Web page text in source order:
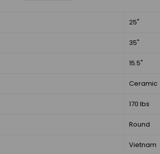
25"
35"
15.5"
Ceramic
170 lbs
Round
Vietnam